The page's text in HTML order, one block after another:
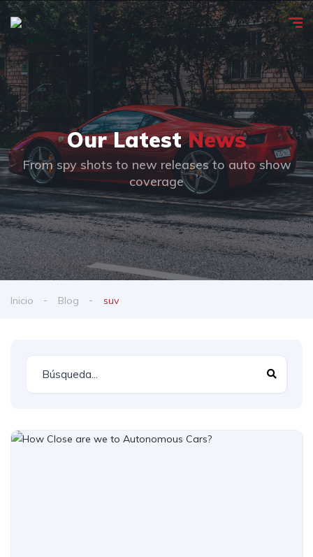
Our LatestNews
From spy shots to new releases to auto show
coverage
Inicio Blog suv